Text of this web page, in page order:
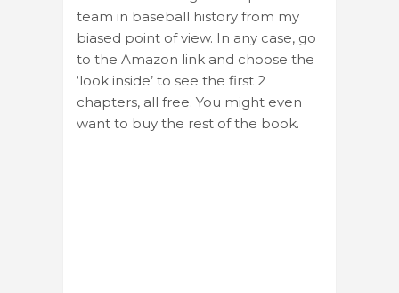
team in baseball history from my
biased point of view. In any case, go
to the Amazon link and choose the
‘look inside’ to see the first 2
chapters, all free. You might even
want to buy the rest of the book.